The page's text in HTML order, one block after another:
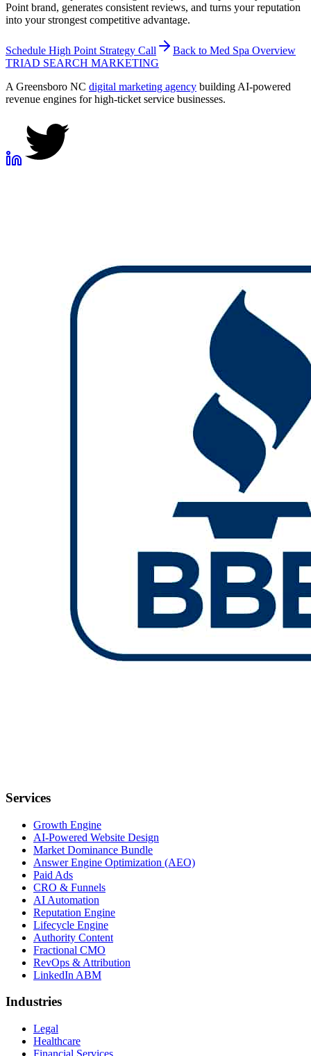
Point brand, generates consistent reviews, and turns your reputation
into your strongest competitive advantage.
Schedule High Point Strategy Call Back to Med Spa Overview
TRIAD SEARCH MARKETING
A Greensboro NC digital marketing agency building AI-powered
revenue engines for high-ticket service businesses.
Services
Growth Engine
AI-Powered Website Design
Market Dominance Bundle
Answer Engine Optimization (AEO)
Paid Ads
CRO & Funnels
AI Automation
Reputation Engine
Lifecycle Engine
Authority Content
Fractional CMO
RevOps & Attribution
LinkedIn ABM
Industries
Legal
Healthcare